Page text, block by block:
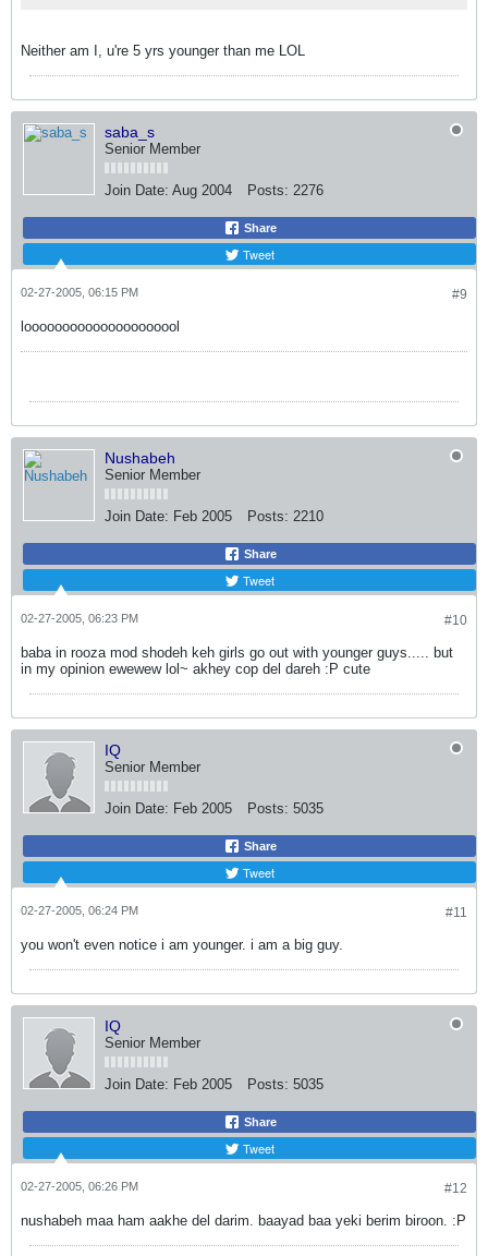
Neither am I, u're 5 yrs younger than me LOL
saba_s
Senior Member
Join Date: Aug 2004 Posts: 2276
Share
Tweet
#9
02-27-2005, 06:15 PM
looooooooooooooooooool
Nushabeh
Senior Member
Join Date: Feb 2005 Posts: 2210
Share
Tweet
#10
02-27-2005, 06:23 PM
baba in rooza mod shodeh keh girls go out with younger guys..... but
in my opinion ewewew lol~ akhey cop del dareh :P cute
IQ
Senior Member
Join Date: Feb 2005 Posts: 5035
Share
Tweet
#11
02-27-2005, 06:24 PM
you won't even notice i am younger. i am a big guy.
IQ
Senior Member
Join Date: Feb 2005 Posts: 5035
Share
Tweet
#12
02-27-2005, 06:26 PM
nushabeh maa ham aakhe del darim. baayad baa yeki berim biroon. :P